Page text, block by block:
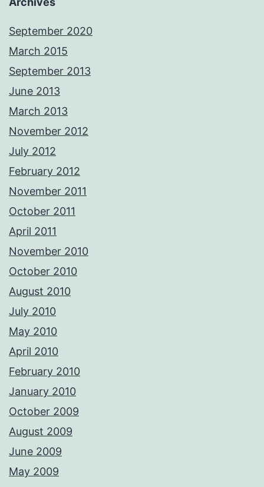
September 2020
March 2015
September 2013
June 2013
March 2013
November 2012
July 2012
February 2012
November 2011
October 2011
April 2011
November 2010
October 2010
August 2010
July 2010
May 2010
April 2010
February 2010
January 2010
October 2009
August 2009
June 2009
May 2009